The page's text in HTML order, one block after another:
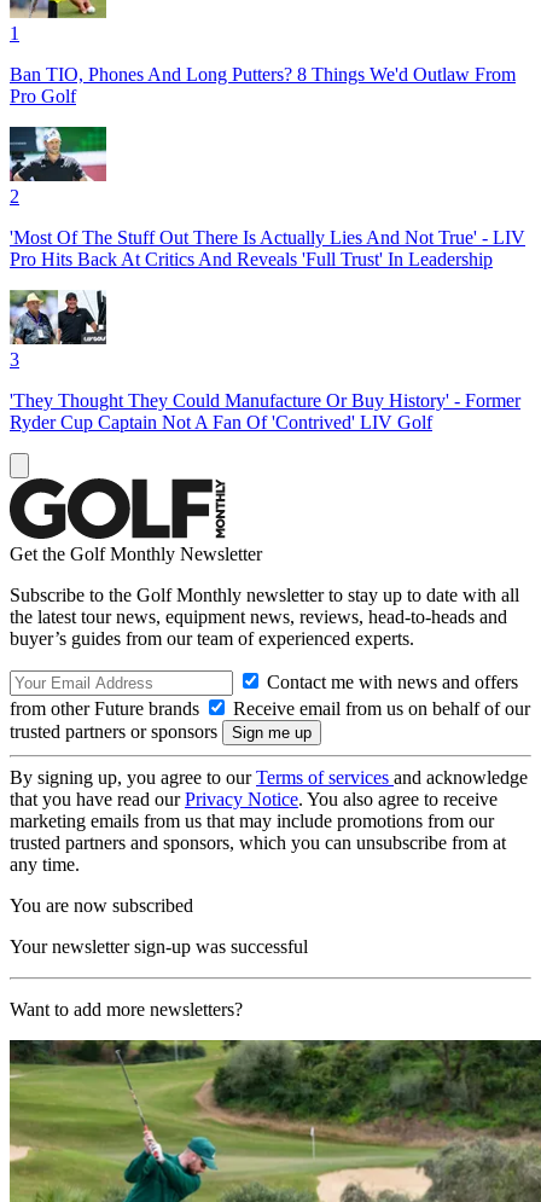
1
Ban TIO, Phones And Long Putters? 8 Things We'd Outlaw From
Pro Golf
2
'Most Of The Stuff Out There Is Actually Lies And Not True' - LIV
Pro Hits Back At Critics And Reveals 'Full Trust' In Leadership
3
'They Thought They Could Manufacture Or Buy History' - Former
Ryder Cup Captain Not A Fan Of 'Contrived' LIV Golf
Get the Golf Monthly Newsletter
Subscribe to the Golf Monthly newsletter to stay up to date with all
the latest tour news, equipment news, reviews, head-to-heads and
buyer’s guides from our team of experienced experts.
Contact me with news and offers
from other Future brands
Receive email from us on behalf of our
trusted partners or sponsors
By signing up, you agree to ourTerms of services and acknowledge
that you have read ourPrivacy Notice. You also agree to receive
marketing emails from us that may include promotions from our
trusted partners and sponsors, which you can unsubscribe from at
any time.
You are now subscribed
Your newsletter sign-up was successful
Want to add more newsletters?